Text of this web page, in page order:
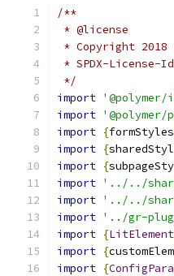
/**
* @license
* Copyright 2018
* SPDX-
*/
import
import
import {formStyles
import {
import {
import '../../
import '../../
import '../gr-
import {LitElement
import {
import {